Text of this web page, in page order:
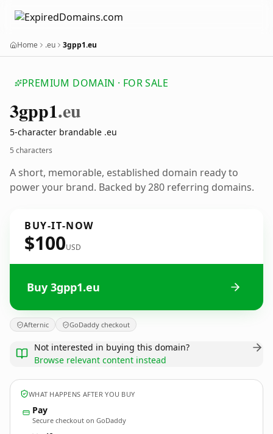
Home .eu 3gpp1.eu
PREMIUM DOMAIN · FOR SALE
3gpp1.eu
5-character brandable .eu
5 characters
A short, memorable, established domain ready to
power your brand. Backed by 280 referring domains.
BUY-IT-NOW
$100USD
Buy 3gpp1.eu
Afternic GoDaddy checkout
Not interested in buying this domain?
Browse relevant content instead
WHAT HAPPENS AFTER YOU BUY
Pay
Secure checkout on GoDaddy